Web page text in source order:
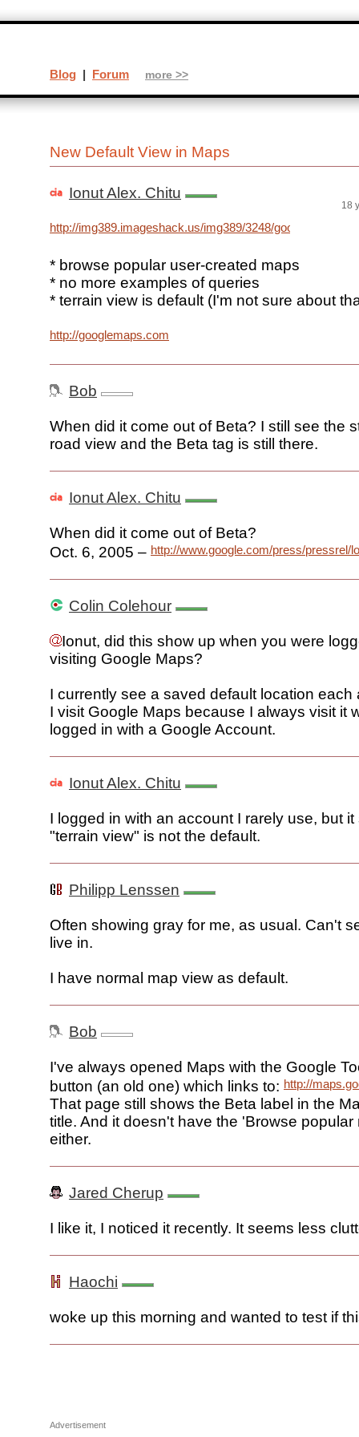
New Default View in Maps
Ionut Alex. Chitu
18
http://img389.imageshack.us/img389/3248/
* browse popular user-created maps
* no more examples of queries
* terrain view is default (I'm not sure about
http://googlemaps.com
Bob
When did it come out of Beta? I still see the
road view and the Beta tag is still there.
Ionut Alex. Chitu
When did it come out of Beta?
Oct. 6, 2005 – http://www.google.com/press/pressrel/
Colin Colehour
Ionut, did this show up when you were
visiting Google Maps?
I currently see a saved default location each
I visit Google Maps because I always visit it
logged in with a Google Account.
Ionut Alex. Chitu
I logged in with an account I rarely use, but
"terrain view" is not the default.
Philipp Lenssen
Often showing gray for me, as usual. Can't
live in.
I have normal map view as default.
Bob
I've always opened Maps with the Google
button (an old one) which links to: http://
That page still shows the Beta label in the
title. And it doesn't have the 'Browse popular
either.
Jared Cherup
I like it, I noticed it recently. It seems less
Haochi
woke up this morning and wanted to test if
Advertisement
Blog | Forum more >>